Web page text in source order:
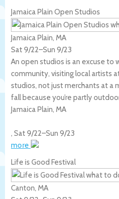
Jamaica Plain Open Studios
Jamaica Plain, MA
Sat 9/22–Sun 9/23
An open studios is an excuse to
community, visiting local artists
studios, not just merchants at a
fall because you’re partly
Jamaica Plain, MA
, Sat 9/22–Sun 9/23
more
Life is Good Festival
Canton, MA